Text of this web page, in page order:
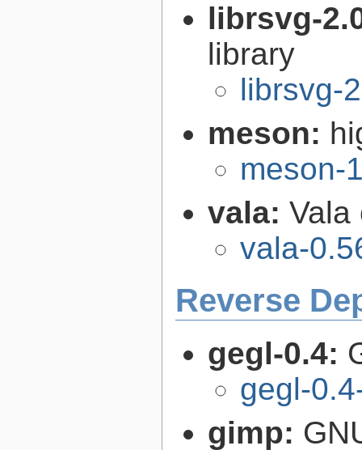
librsvg-
library
librsvg-
meson:
meson-
vala: Vala
vala-
Reverse
gegl-0.4:
gegl-
gimp: